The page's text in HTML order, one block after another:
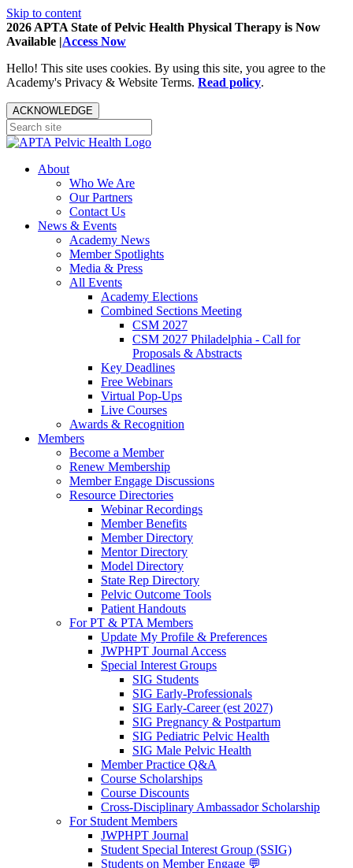
Skip to content
2026 APTA State of Pelvic Health Physical Therapy is Now
Available |Access Now
Hello! This site uses cookies. By using this site, you agree to the
Academy's Privacy & Website Terms. Read policy.
ACKNOWLEDGE
About
Who We Are
Our Partners
Contact Us
News & Events
Academy News
Member Spotlights
Media & Press
All Events
Academy Elections
Combined Sections Meeting
CSM 2027
CSM 2027 Philadelphia - Call for
Proposals & Abstracts
Key Deadlines
Free Webinars
Virtual Pop-Ups
Live Courses
Awards & Recognition
Members
Become a Member
Renew Membership
Member Engage Discussions
Resource Directories
Webinar Recordings
Member Benefits
Member Directory
Mentor Directory
Model Directory
State Rep Directory
Pelvic Outcome Tools
Patient Handouts
For PT & PTA Members
Update My Profile & Preferences
JWPHPT Journal Access
Special Interest Groups
SIG Students
SIG Early-Professionals
SIG Early-Career (est 2027)
SIG Pregnancy & Postpartum
SIG Pediatric Pelvic Health
SIG Male Pelvic Health
Member Practice Q&A
Course Scholarships
Course Discounts
Cross-Disciplinary Ambassador Scholarship
For Student Members
JWPHPT Journal
Student Special Interest Group (SSIG)
Students on Member Engage 💬